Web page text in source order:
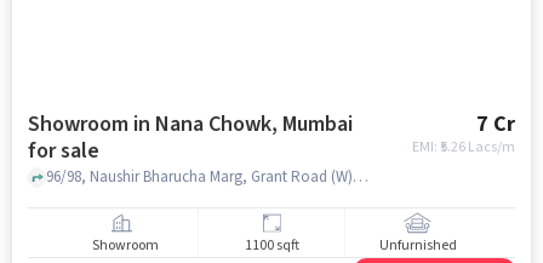
Showroom in Nana Chowk, Mumbai
for sale
7 Cr
EMI: ₹ 5.26 Lacs/m
96/98, Naushir Bharucha Marg, Grant Road (W), Nana Chowk, Mumbai, Maharashtra 400007, Krishna Palace Hotel - Rooms | Restaurants | Banquets, Nana Chowk, mumbai
Showroom 1100 sqft Unfurnished